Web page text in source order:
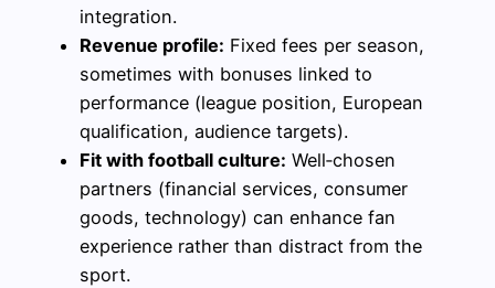
integration.
Revenue profile: Fixed fees per season,
sometimes with bonuses linked to
performance (league position, European
qualification, audience targets).
Fit with football culture: Well‑chosen
partners (financial services, consumer
goods, technology) can enhance fan
experience rather than distract from the
sport.